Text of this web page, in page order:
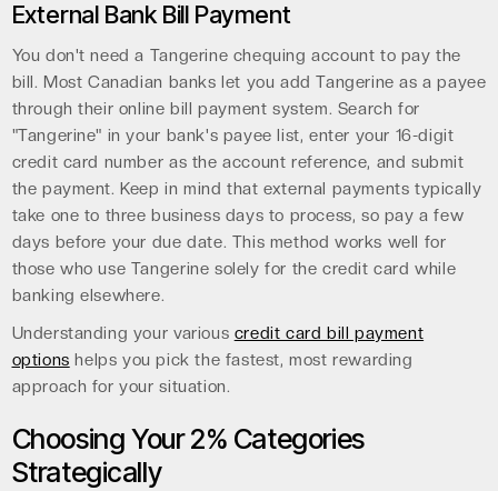
External Bank Bill Payment
You don't need a Tangerine chequing account to pay the
bill. Most Canadian banks let you add Tangerine as a payee
through their online bill payment system. Search for
"Tangerine" in your bank's payee list, enter your 16-digit
credit card number as the account reference, and submit
the payment. Keep in mind that external payments typically
take one to three business days to process, so pay a few
days before your due date. This method works well for
those who use Tangerine solely for the credit card while
banking elsewhere.
Understanding your various credit card bill payment
options helps you pick the fastest, most rewarding
approach for your situation.
Choosing Your 2% Categories
Strategically